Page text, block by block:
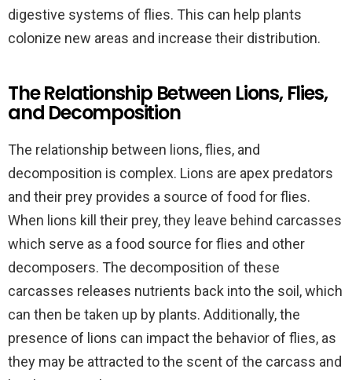
digestive systems of flies. This can help plants
colonize new areas and increase their distribution.
The Relationship Between Lions, Flies,
and Decomposition
The relationship between lions, flies, and
decomposition is complex. Lions are apex predators
and their prey provides a source of food for flies.
When lions kill their prey, they leave behind carcasses
which serve as a food source for flies and other
decomposers. The decomposition of these
carcasses releases nutrients back into the soil, which
can then be taken up by plants. Additionally, the
presence of lions can impact the behavior of flies, as
they may be attracted to the scent of the carcass and